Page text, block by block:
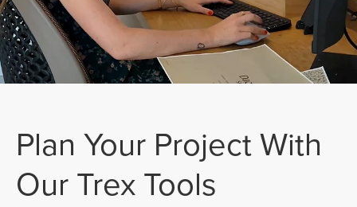
Plan Your Project With
Our Trex Tools